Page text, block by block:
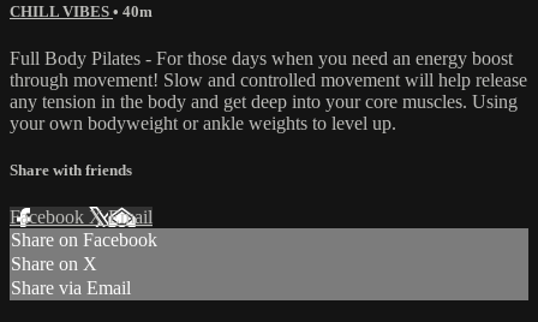
CHILL VIBES • 40m
Full Body Pilates - For those days when you need an energy boost
through movement! Slow and controlled movement will help release
any tension in the body and get deep into your core muscles. Using
your own bodyweight or ankle weights to level up.
Share with friends
Facebook XEmail
Share on Facebook
Share on X
Share via Email